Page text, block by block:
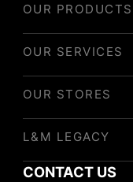
OUR PRODUCTS
OUR SERVICES
OUR STORES
L&M LEGACY
CONTACT US